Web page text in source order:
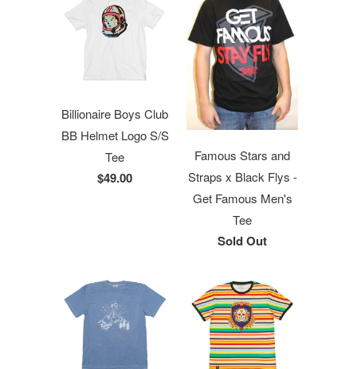
Billionaire Boys Club
BB Helmet Logo S/S
Tee
$49.00
Famous Stars and
Straps x Black Flys -
Get Famous Men's
Tee
Sold Out